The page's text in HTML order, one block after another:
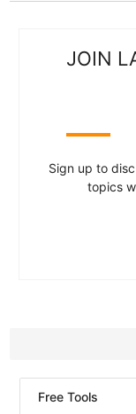
JOIN
Sign up to
topics
Free Tools